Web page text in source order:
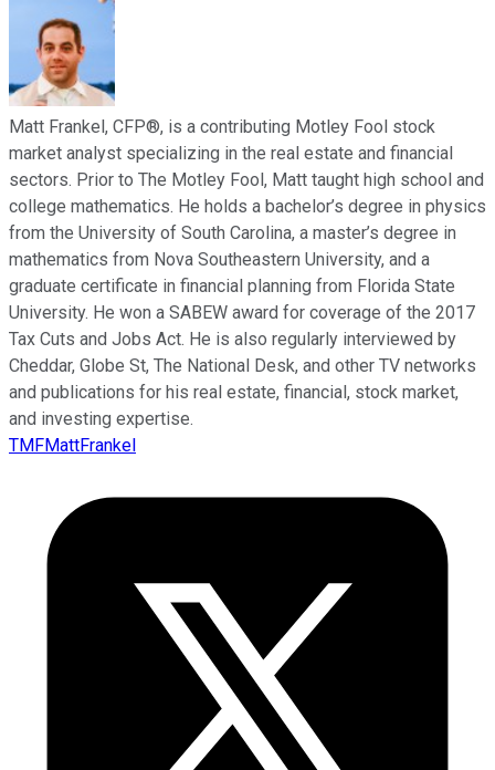
Matt Frankel, CFP®, is a contributing Motley Fool stock
market analyst specializing in the real estate and financial
sectors. Prior to The Motley Fool, Matt taught high school and
college mathematics. He holds a bachelor’s degree in physics
from the University of South Carolina, a master’s degree in
mathematics from Nova Southeastern University, and a
graduate certificate in financial planning from Florida State
University. He won a SABEW award for coverage of the 2017
Tax Cuts and Jobs Act. He is also regularly interviewed by
Cheddar, Globe St, The National Desk, and other TV networks
and publications for his real estate, financial, stock market,
and investing expertise.
TMFMattFrankel